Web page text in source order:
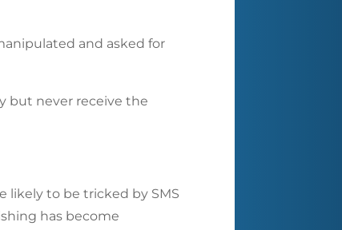
and asked for
but never receive the
likely to be tricked by SMS
has become